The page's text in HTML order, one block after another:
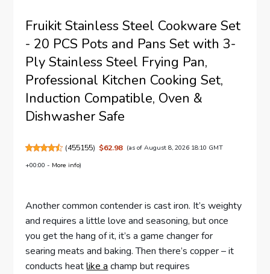
Fruikit Stainless Steel Cookware Set
- 20 PCS Pots and Pans Set with 3-
Ply Stainless Steel Frying Pan,
Professional Kitchen Cooking Set,
Induction Compatible, Oven &
Dishwasher Safe
(455155) $62.98 (as of August 8, 2026 18:10 GMT
+00:00 - More info)
Another common contender is cast iron. It’s weighty
and requires a little love and seasoning, but once
you get the hang of it, it’s a game changer for
searing meats and baking. Then there’s copper – it
conducts heatlike a champ but requires